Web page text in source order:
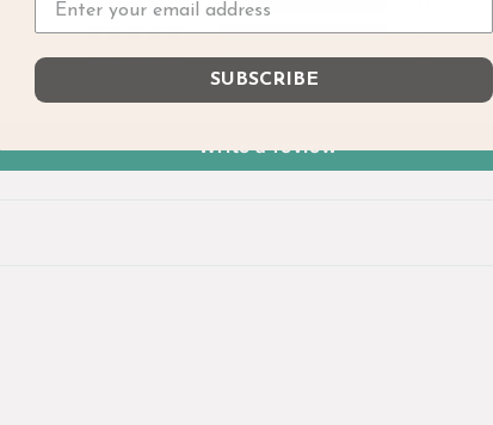
0
0
Write a review
SUBSCRIBE